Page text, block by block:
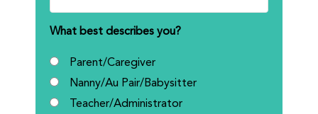
What best describes you?
Parent/Caregiver
Nanny/Au Pair/Babysitter
Teacher/Administrator